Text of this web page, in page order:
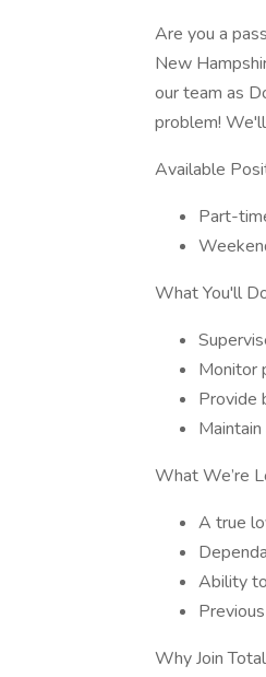
Are you a
New
our team as
problem!
Available
Part-
What You'll
Monitor
Provide
What We’re
A true
Ability
Why Join